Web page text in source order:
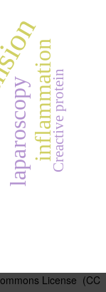
laparoscopyinflammationCreactive protein
License (CC